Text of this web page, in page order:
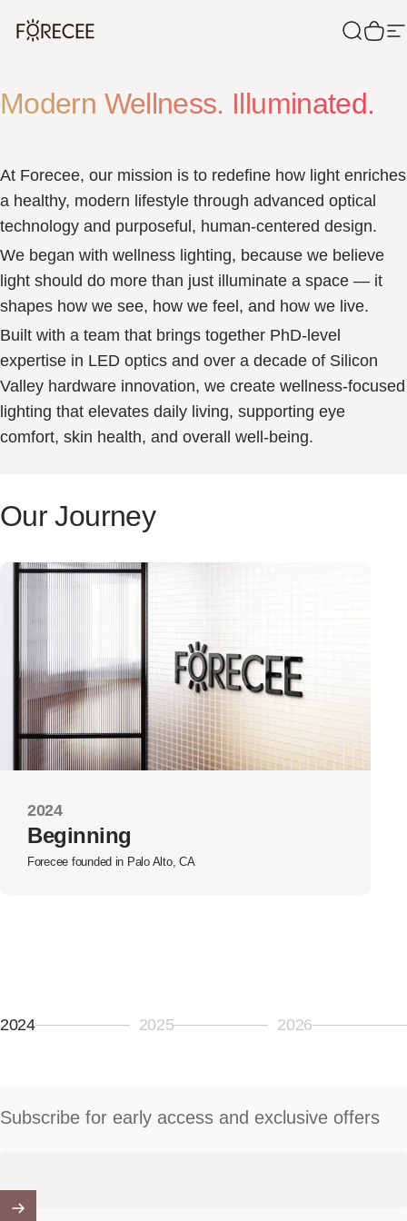
Forecee
Search
Cart
Modern Wellness. Illuminated.
At Forecee, our mission is to redefine how light enriches
a healthy, modern lifestyle through advanced optical
technology and purposeful, human-centered design.
We began with wellness lighting, because we believe
light should do more than just illuminate a space — it
shapes how we see, how we feel, and how we live.
Built with a team that brings together PhD-level
expertise in LED optics and over a decade of Silicon
Valley hardware innovation, we create wellness-focused
lighting that elevates daily living, supporting eye
comfort, skin health, and overall well-being.
Our Journey
2024
Beginning
Forecee founded in Palo Alto, CA
Page 1
2024
Page 2
2025
Page 3
2026
Subscribe for early access and exclusive offers